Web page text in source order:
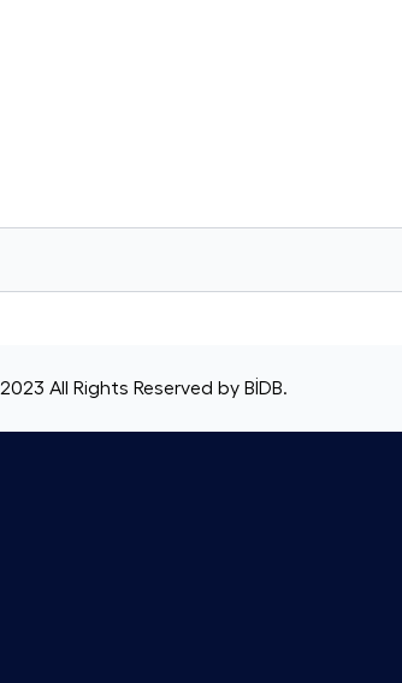
All Rights Reserved byBİDB.